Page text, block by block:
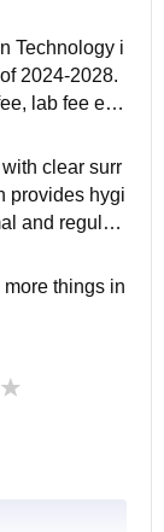
in those top
Technology i
2024-2028.
lab fee etc.
clear surr
provides hygi
and regular
eve
things in